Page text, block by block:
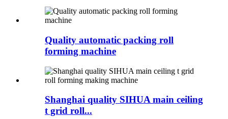
Quality automatic packing roll
forming machine
Shanghai quality SIHUA main ceiling
t grid roll...